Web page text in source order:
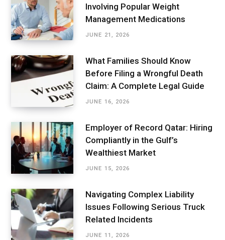
Involving Popular Weight
Management Medications
JUNE 21, 2026
What Families Should Know
Before Filing a Wrongful Death
Claim: A Complete Legal Guide
JUNE 16, 2026
Employer of Record Qatar: Hiring
Compliantly in the Gulf’s
Wealthiest Market
JUNE 15, 2026
Navigating Complex Liability
Issues Following Serious Truck
Related Incidents
JUNE 11, 2026